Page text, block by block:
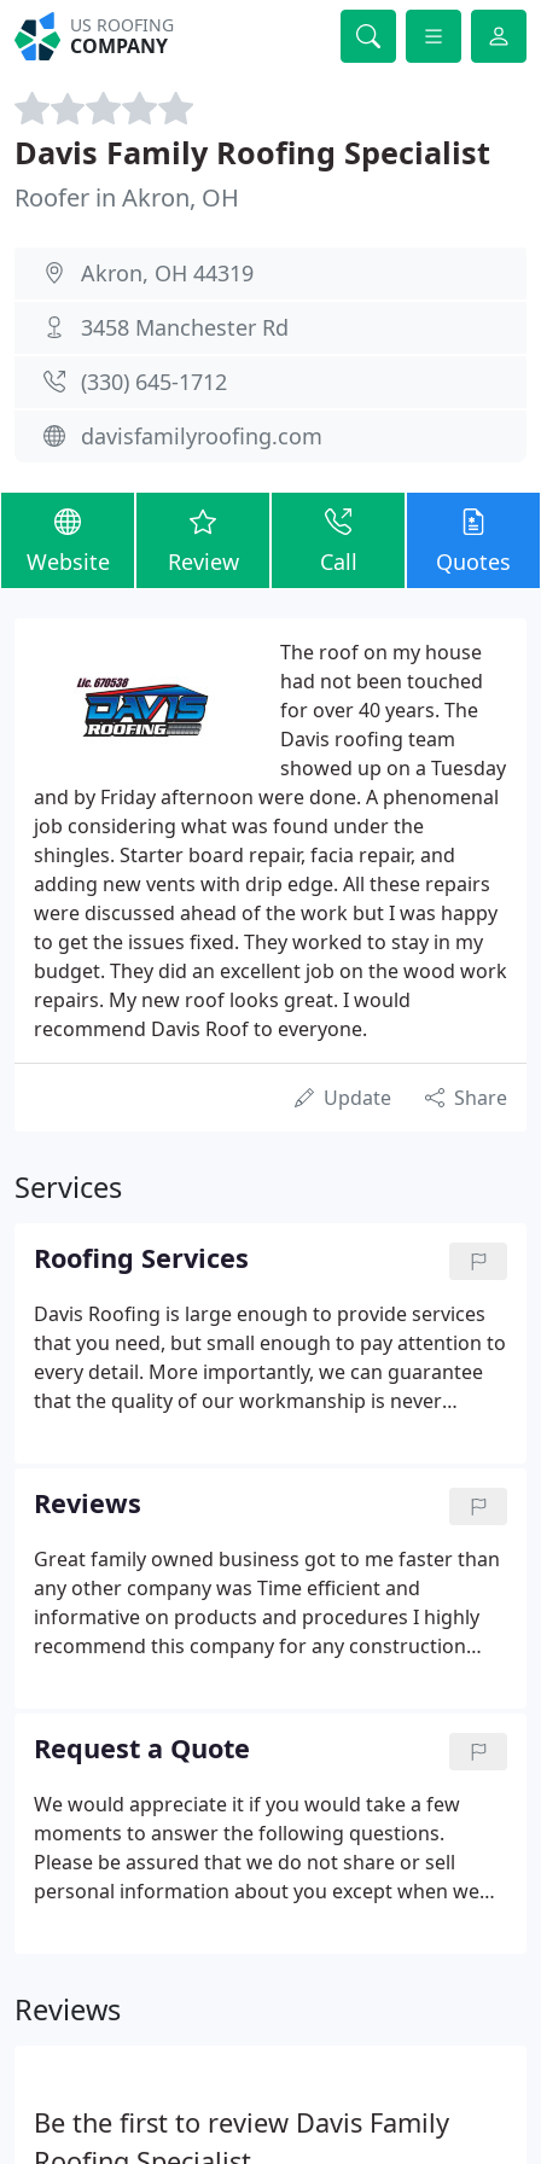
US ROOFING
COMPANY
Davis Family Roofing Specialist
Roofer in Akron, OH
Akron, OH 44319
3458 Manchester Rd
(330) 645-1712
davisfamilyroofing.com
Website Review Call Quotes
The roof on my house
had not been touched
for over 40 years. The
Davis roofing team
showed up on a Tuesday
and by Friday afternoon were done. A phenomenal
job considering what was found under the
shingles. Starter board repair, facia repair, and
adding new vents with drip edge. All these repairs
were discussed ahead of the work but I was happy
to get the issues fixed. They worked to stay in my
budget. They did an excellent job on the wood work
repairs. My new roof looks great. I would
recommend Davis Roof to everyone.
Update Share
Services
Roofing Services
Davis Roofing is large enough to provide services
that you need, but small enough to pay attention to
every detail. More importantly, we can guarantee
that the quality of our workmanship is never
what the solutions are.
Reviews
Great family owned business got to me faster than
any other company was Time efficient and
informative on products and procedures I highly
recommend this company for any construction
Request a Quote
We would appreciate it if you would take a few
moments to answer the following questions.
Please be assured that we do not share or sell
personal information about you except when we
Reviews
Be the first to review Davis Family